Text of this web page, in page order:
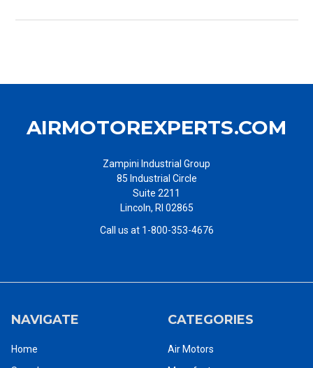
AIRMOTOREXPERTS.COM
Zampini Industrial Group
85 Industrial Circle
Suite 2211
Lincoln, RI 02865
Call us at 1-800-353-4676
NAVIGATE
Home
CATEGORIES
Air Motors